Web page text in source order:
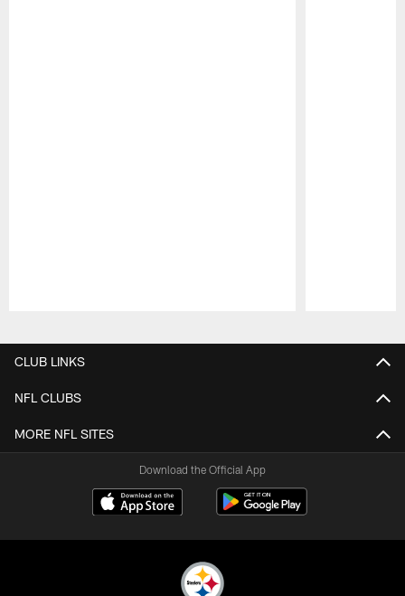
CLUB LINKS
NFL CLUBS
MORE NFL SITES
Download the Official App